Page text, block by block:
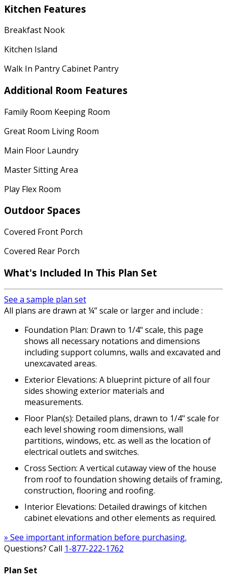
Kitchen Features
Breakfast Nook
Kitchen Island
Walk In Pantry Cabinet Pantry
Additional Room Features
Family Room Keeping Room
Great Room Living Room
Main Floor Laundry
Master Sitting Area
Play Flex Room
Outdoor Spaces
Covered Front Porch
Covered Rear Porch
What's Included In This Plan Set
See a sample plan set
All plans are drawn at ¼” scale or larger and include :
Foundation Plan: Drawn to 1/4" scale, this page
shows all necessary notations and dimensions
including support columns, walls and excavated and
unexcavated areas.
Exterior Elevations: A blueprint picture of all four
sides showing exterior materials and
measurements.
Floor Plan(s): Detailed plans, drawn to 1/4" scale for
each level showing room dimensions, wall
partitions, windows, etc. as well as the location of
electrical outlets and switches.
Cross Section: A vertical cutaway view of the house
from roof to foundation showing details of framing,
construction, flooring and roofing.
Interior Elevations: Detailed drawings of kitchen
cabinet elevations and other elements as required.
» See important information before purchasing.
Questions? Call 1-877-222-1762
Plan Set